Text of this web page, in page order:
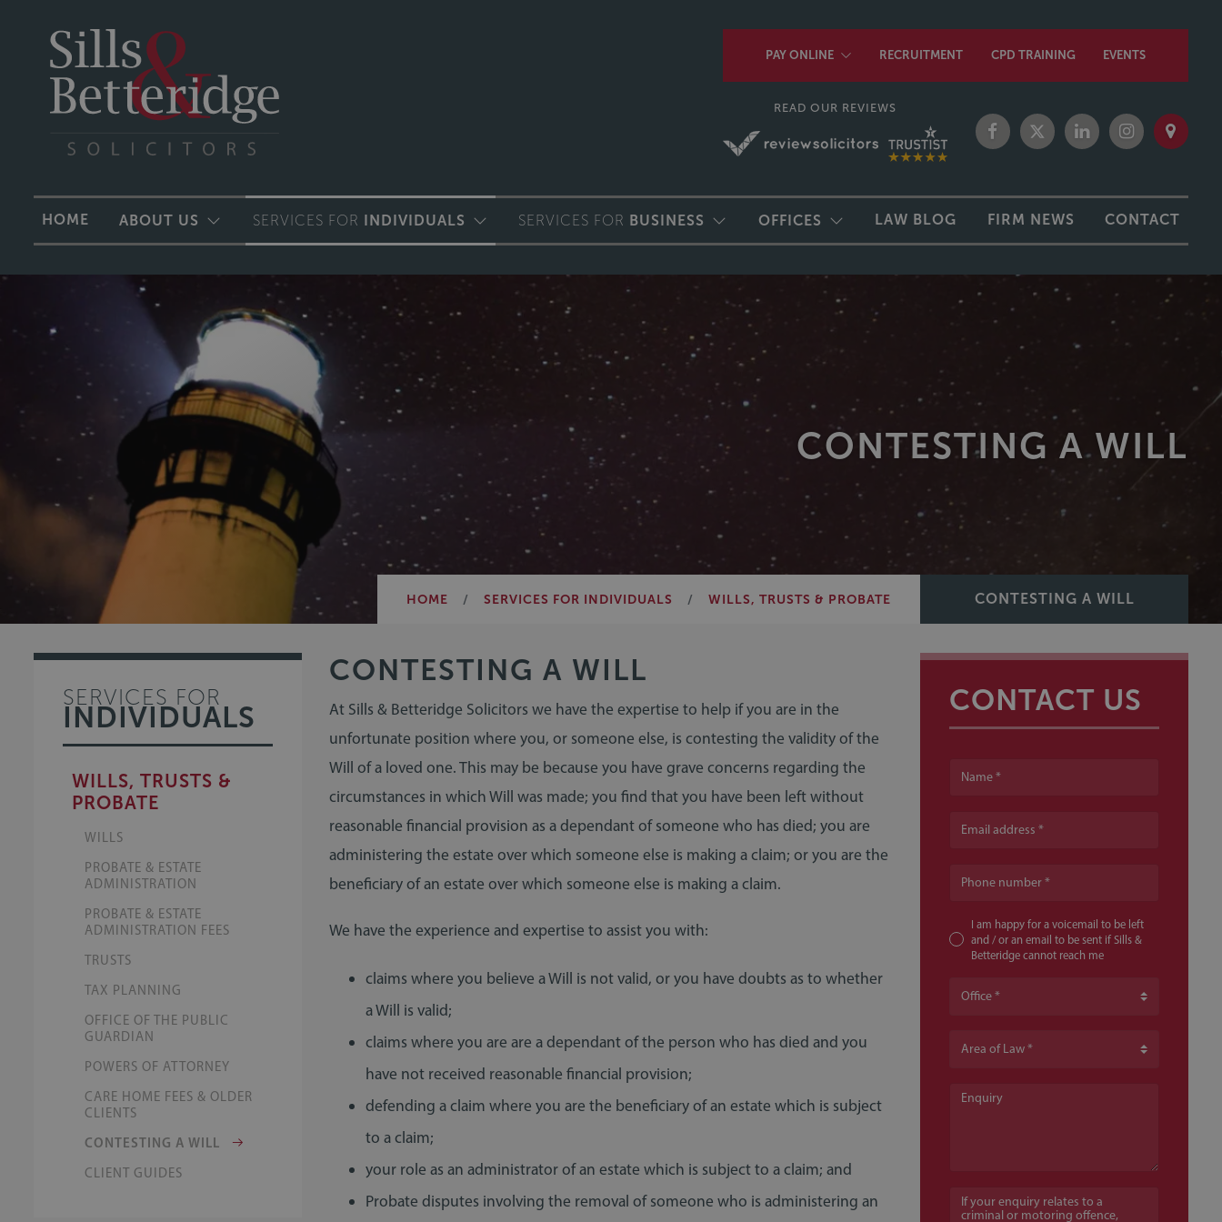
PAY ONLINE RECRUITMENT CPD TRAINING EVENTS
READ OUR REVIEWS
HOME ABOUT US SERVICES FOR INDIVIDUALS SERVICES FOR BUSINESS OFFICES LAW BLOG FIRM NEWS CONTACT
CONTESTING A WILL
HOME SERVICES FOR INDIVIDUALS WILLS, TRUSTS & PROBATE CONTESTING A WILL
CONTESTING A WILL
At Sills & Betteridge Solicitors we have the expertise to help if you are in the
unfortunate position where you, or someone else, is contesting the validity of the
Will of a loved one. This may be because you have grave concerns regarding the
circumstances in which Will was made; you find that you have been left without
reasonable financial provision as a dependant of someone who has died; you are
administering the estate over which someone else is making a claim; or you are the
beneficiary of an estate over which someone else is making a claim.
We have the experience and expertise to assist you with:
claims where you believe a Will is not valid, or you have doubts as to whether
a Will is valid;
claims where you are are a dependant of the person who has died and you
have not received reasonable financial provision;
defending a claim where you are the beneficiary of an estate which is subject
to a claim;
your role as an administrator of an estate which is subject to a claim; and
Probate disputes involving the removal of someone who is administering an
SERVICES FOR
INDIVIDUALS
WILLS, TRUSTS &
PROBATE
WILLS
PROBATE & ESTATE
ADMINISTRATION
PROBATE & ESTATE
ADMINISTRATION FEES
TRUSTS
TAX PLANNING
OFFICE OF THE PUBLIC
GUARDIAN
POWERS OF ATTORNEY
CARE HOME FEES & OLDER
CLIENTS
CONTESTING A WILL
CLIENT GUIDES
CONTACT US
Name
Email address
Phone number
I am happy for a voicemail to be left
and / or an email to be sent if Sills &
Betteridge cannot reach me
Office
Area of Law
Enquiry
If your enquiry relates to a criminal or